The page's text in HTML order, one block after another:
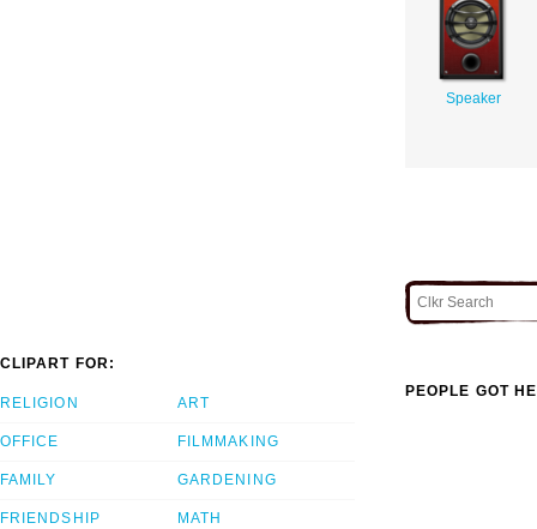
Speaker
CLIPART FOR:
RELIGION
OFFICE
FAMILY
FRIENDSHIP
ART
FILMMAKING
GARDENING
MATH
PEOPLE GOT